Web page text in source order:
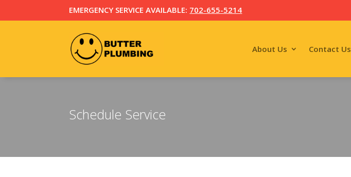
EMERGENCY SERVICE AVAILABLE: 702-655-5214
About Us Contact Us
Schedule Service